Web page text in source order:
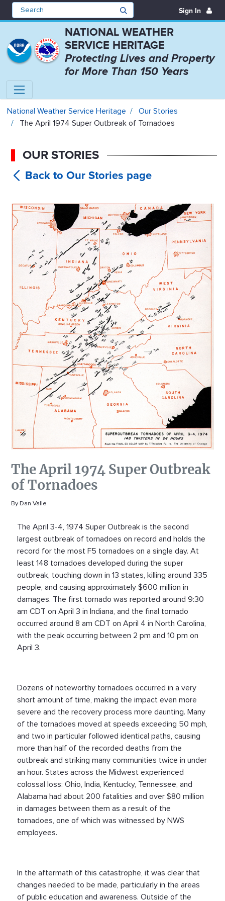
Sign In
NATIONAL WEATHER
SERVICE HERITAGE
Protecting Lives and Property
for More Than 150 Years
The April 1974 Super Outbreak
National Weather Service Heritage
Our Stories
The April 1974 Super Outbreak of Tornadoes
OUR STORIES
The April 1974 Super Outbreak
of Tornadoes
By Dan Valle
The April 3-4, 1974 Super Outbreak is the second
largest outbreak of tornadoes on record and holds the
record for the most F5 tornadoes on a single day. At
least 148 tornadoes developed during the super
outbreak, touching down in 13 states, killing around 335
people, and causing approximately $600 million in
damages. The first tornado was reported around 9:30
am CDT on April 3 in Indiana, and the final tornado
occurred around 8 am CDT on April 4 in North Carolina,
with the peak occurring between 2 pm and 10 pm on
April 3.
Dozens of noteworthy tornadoes occurred in a very
short amount of time, making the impact even more
severe and the recovery process more daunting. Many
of the tornadoes moved at speeds exceeding 50 mph,
and two in particular followed identical paths, causing
more than half of the recorded deaths from the
outbreak and striking many communities twice in under
an hour. States across the Midwest experienced
colossal loss: Ohio, India, Kentucky, Tennessee, and
Alabama had about 200 fatalities and over $80 million
in damages between them as a result of the
tornadoes, one of which was witnessed by NWS
employees.
In the aftermath of this catastrophe, it was clear that
changes needed to be made, particularly in the areas
of public education and awareness. Outside of the